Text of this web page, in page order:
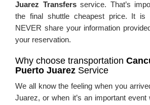
Juarez Transfersservice. That’s
the final shuttle cheapest price. It is
NEVER share your information
your reservation.
Why choose transportation
Puerto Juarez Service
We all know the feeling when you
Juarez, or when it’s an important